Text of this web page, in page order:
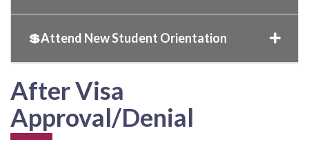
💲Attend New Student Orientation
After Visa
Approval/Denial